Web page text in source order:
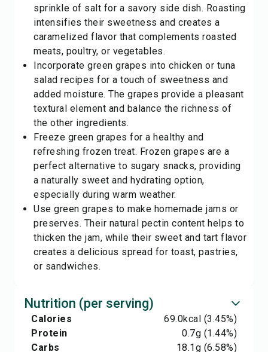
sprinkle of salt for a savory side dish. Roasting
intensifies their sweetness and creates a
caramelized flavor that complements roasted
meats, poultry, or vegetables.
Incorporate green grapes into chicken or tuna
salad recipes for a touch of sweetness and
added moisture. The grapes provide a pleasant
textural element and balance the richness of
the other ingredients.
Freeze green grapes for a healthy and
refreshing frozen treat. Frozen grapes are a
perfect alternative to sugary snacks, providing
a naturally sweet and hydrating option,
especially during warm weather.
Use green grapes to make homemade jams or
preserves. Their natural pectin content helps to
thicken the jam, while their sweet and tart flavor
creates a delicious spread for toast, pastries,
or sandwiches.
Nutrition (per serving)
Calories 69.0kcal (3.45%)
Protein
0.7g (1.44%)
Carbs
18.1g (6.58%)